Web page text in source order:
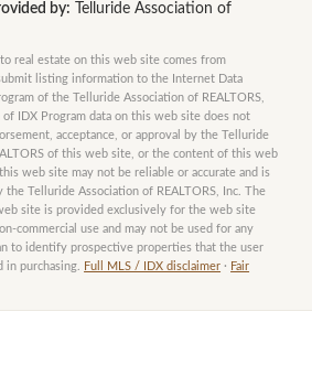
by:
Telluride Association of
real estate on this web site comes from
listing information to the Internet Data
of the Telluride Association of REALTORS,
of IDX Program data on this web site does not
acceptance, or approval by the Telluride
of this web site, or the content of this web
web site may not be reliable or accurate and is
the Telluride Association of REALTORS, Inc. The
site is provided exclusively for the web site
commercial use and may not be used for any
to identify prospective properties that the user
in purchasing.
Full MLS / IDX disclaimer · Fair